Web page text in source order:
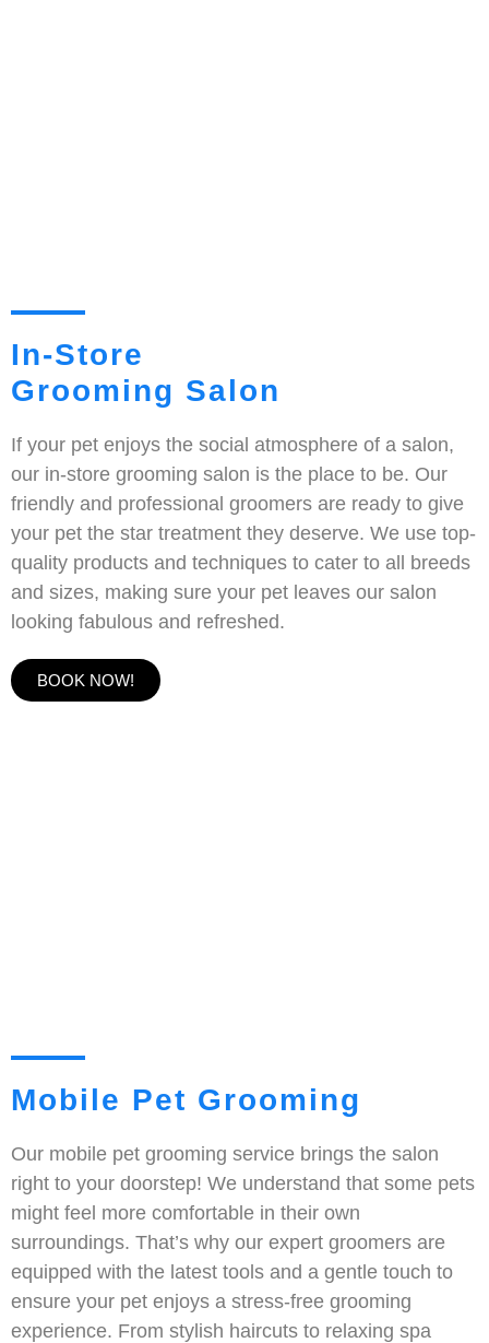
In-Store
Grooming Salon
If your pet enjoys the social atmosphere of a salon,
our in-store grooming salon is the place to be. Our
friendly and professional groomers are ready to give
your pet the star treatment they deserve. We use top-
quality products and techniques to cater to all breeds
and sizes, making sure your pet leaves our salon
looking fabulous and refreshed.
BOOK NOW!
Mobile Pet Grooming
Our mobile pet grooming service brings the salon
right to your doorstep! We understand that some pets
might feel more comfortable in their own
surroundings. That’s why our expert groomers are
equipped with the latest tools and a gentle touch to
ensure your pet enjoys a stress-free grooming
experience. From stylish haircuts to relaxing spa